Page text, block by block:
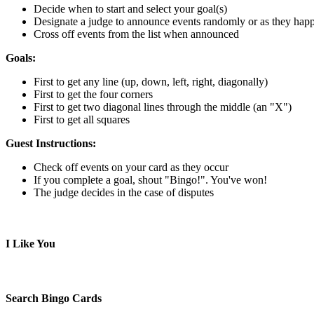
Decide when to start and select your goal(s)
Designate a judge to announce events randomly or as they
Cross off events from the list when announced
Goals:
First to get any line (up, down, left, right, diagonally)
First to get the four corners
First to get two diagonal lines through the middle (an "X")
First to get all squares
Guest Instructions:
Check off events on your card as they occur
If you complete a goal, shout "Bingo!". You've won!
The judge decides in the case of disputes
I Like You
Search Bingo Cards